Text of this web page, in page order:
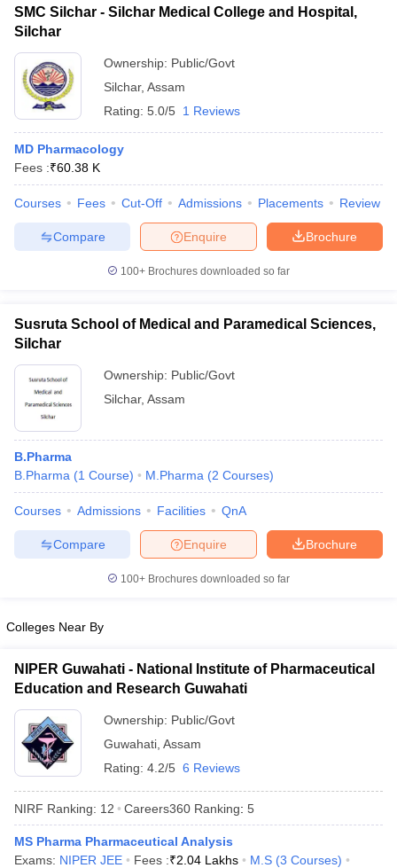
SMC Silchar - Silchar Medical College and Hospital,
Silchar
Ownership: Public/Govt
Silchar, Assam
Rating: 5.0/5 1 Reviews
MD Pharmacology
Fees :₹60.38 K
Courses Fees Cut-Off Admissions Placements Review
Brochure
Enquire
Compare
100+ Brochures downloaded so far
Susruta School of Medical and Paramedical Sciences,
Silchar
Ownership: Public/Govt
Silchar, Assam
B.Pharma
B.Pharma (1 Course) M.Pharma (2 Courses)
Courses Admissions Facilities QnA
Brochure
Enquire
Compare
100+ Brochures downloaded so far
Colleges Near By
NIPER Guwahati - National Institute of Pharmaceutical
Education and Research Guwahati
Ownership: Public/Govt
Guwahati Assam
Rating: 4.2/5 6 Reviews
NIRF Ranking: 12 Careers360 Ranking: 5
MS Pharma Pharmaceutical Analysis
Exams: NIPER JEE Fees :₹2.04 Lakhs M.S (3 Courses)